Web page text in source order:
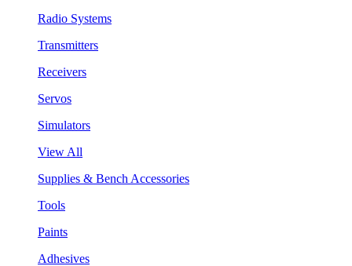
Radio Systems
Transmitters
Receivers
Servos
Simulators
View All
Supplies & Bench Accessories
Tools
Paints
Adhesives